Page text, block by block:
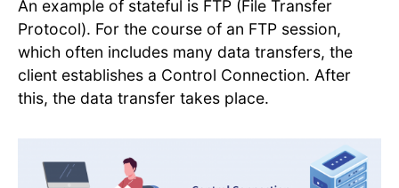
An example of stateful is FTP (File Transfer
Protocol). For the course of an FTP session,
which often includes many data transfers, the
client establishes a Control Connection. After
this, the data transfer takes place.